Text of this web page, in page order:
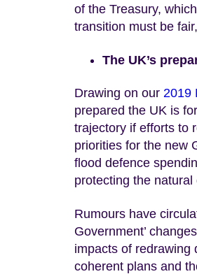
of the Treasury,
transition must be
The UK’s
Drawing on our 2019
prepared the UK is
trajectory if efforts to
priorities for the new
flood defence
protecting the
Rumours have
Government’
impacts of redrawing
coherent plans and